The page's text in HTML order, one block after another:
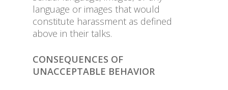
language or images that would
constitute harassment as defined
above in their talks.
CONSEQUENCES OF
UNACCEPTABLE BEHAVIOR